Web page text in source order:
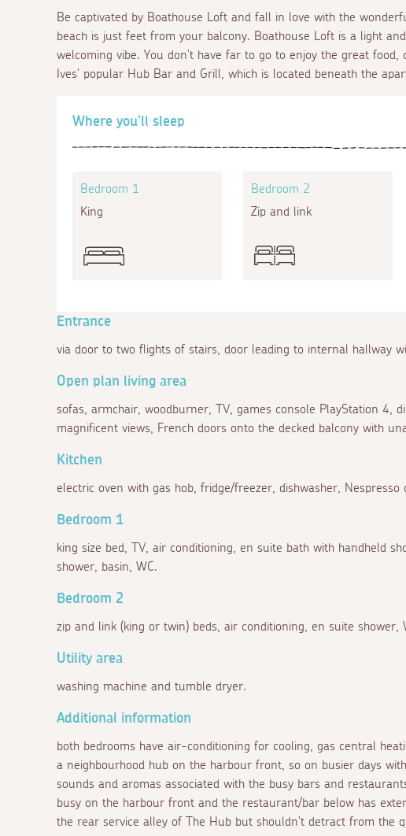
Be captivated by Boathouse Loft and fall in love with the
beach is just feet from your balcony. Boathouse Loft is a light
welcoming vibe. You don't have far to go to enjoy the great
Ives' popular Hub Bar and Grill, which is located beneath the
Where you'll sleep
Bedroom 1
King
Bedroom 2
Zip and link
Entrance
via door to two flights of stairs, door leading to internal hallway
Open plan living area
sofas, armchair, woodburner, TV, games console PlayStation 4,
magnificent views, French doors onto the decked balcony with
Kitchen
electric oven with gas hob, fridge/freezer, dishwasher, Nespresso
Bedroom 1
king size bed, TV, air conditioning, en suite bath with handheld
shower, basin, WC.
Bedroom 2
zip and link (king or twin) beds, air conditioning, en suite shower,
Utility area
washing machine and tumble dryer.
Additional information
both bedrooms have air-conditioning for cooling, gas central
a neighbourhood hub on the harbour front, so on busier days
sounds and aromas associated with the busy bars and
busy on the harbour front and the restaurant/bar below has
the rear service alley of The Hub but shouldn't detract from the